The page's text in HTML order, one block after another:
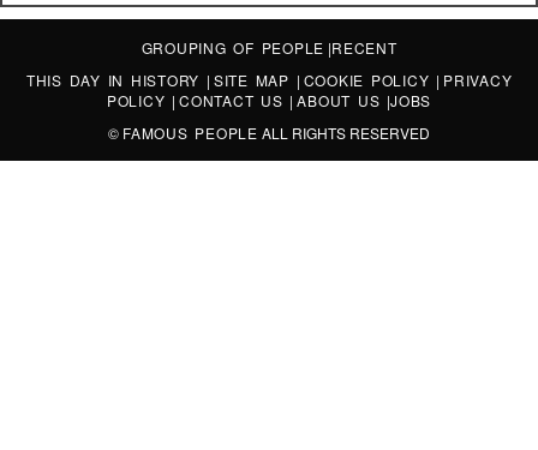
GROUPING OF PEOPLE |RECENT
THIS DAY IN HISTORY | SITE MAP | COOKIE POLICY | PRIVACY
POLICY |CONTACT US |ABOUT US |JOBS
© FAMOUS PEOPLE ALL RIGHTS RESERVED